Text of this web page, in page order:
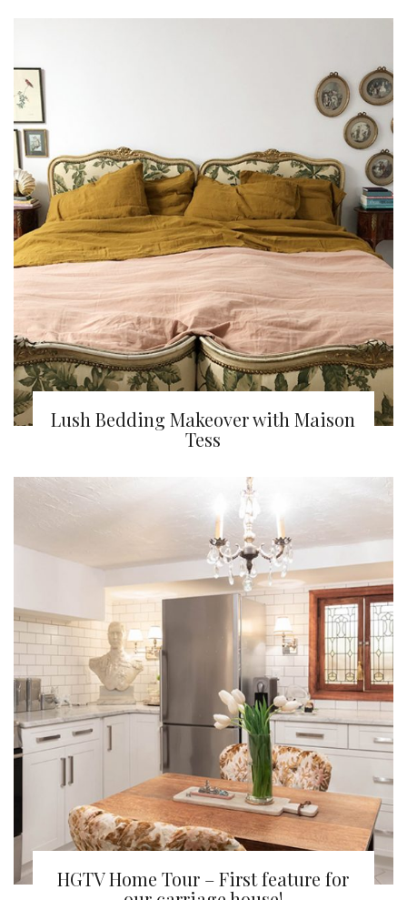
Lush Bedding Makeover with Maison
Tess
HGTV Home Tour – First feature for